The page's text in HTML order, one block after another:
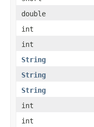
double
int
int
String
String
String
int
int